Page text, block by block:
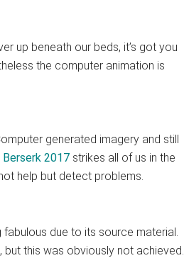
up beneath our beds, it’s got you
the computer animation is
generated imagery and still
Berserk 2017 strikes all of us in the
help but detect problems.
due to its source material.
this was obviously not achieved.